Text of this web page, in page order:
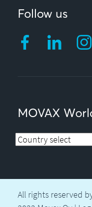
Follow us
MOVAX
All rights reserved